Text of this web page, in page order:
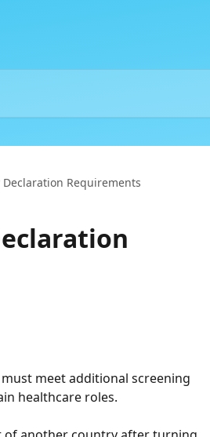
Requirements
meet additional screening
healthcare roles.